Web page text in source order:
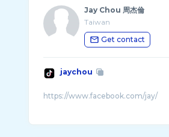
Jay Chou 周杰倫
Taiwan
Get contact
jaychou
https://www.facebook.com/jay/